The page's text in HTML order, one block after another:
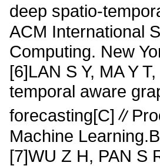
deep spatio-
ACM International
Computing. New
[6]LAN S Y, MA Y
temporal aware
Machine
[7]WU Z H, PAN S